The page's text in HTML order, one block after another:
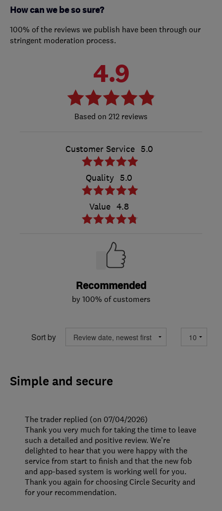
How can we be so sure?
100% of the reviews we publish have been through our
stringent moderation process.
4.9
212 reviews
Customer Service 5.0
Quality 5.0
Value 4.8
Recommended
by 100% of customers
Sort by
Simple and secure
The trader replied (on 07/04/2026)
Thank you very much for taking the time to leave
such a detailed and positive review. We’re
delighted to hear that you were happy with the
service from start to finish and that the new fob
and app-based system is working well for you.
Thank you again for choosing Circle Security and
for your recommendation.